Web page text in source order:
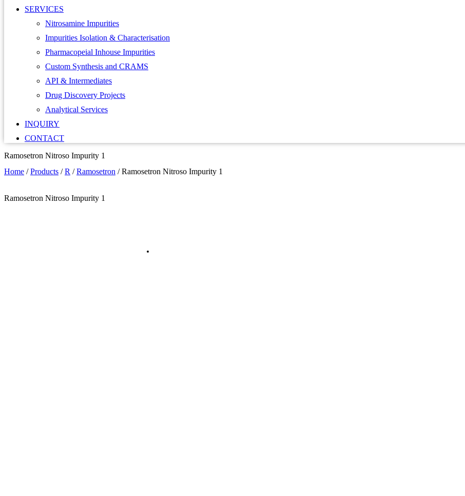
SERVICES
Nitrosamine Impurities
Impurities Isolation & Characterisation
Pharmacopeial Inhouse Impurities
Custom Synthesis and CRAMS
API & Intermediates
Drug Discovery Projects
Analytical Services
INQUIRY
CONTACT
Ramosetron Nitroso Impurity 1
Home /Products /R /Ramosetron /Ramosetron Nitroso Impurity 1
Ramosetron Nitroso Impurity 1